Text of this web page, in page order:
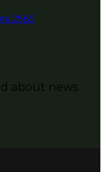
ม 2565
about news